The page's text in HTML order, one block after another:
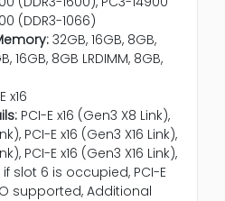
(DDR3-1066)
32GB, 16GB, 8GB,
16GB, 8GB LRDIMM, 8GB,
x16
PCI-E x16 (Gen3 X8 Link),
PCI-E x16 (Gen3 X16 Link),
PCI-E x16 (Gen3 X16 Link),
slot 6 is occupied, PCI-E
supported, Additional